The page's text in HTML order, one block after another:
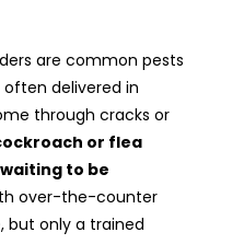
are common pests
often delivered in
through cracks or
or flea
to be
over-the-counter
but only a trained